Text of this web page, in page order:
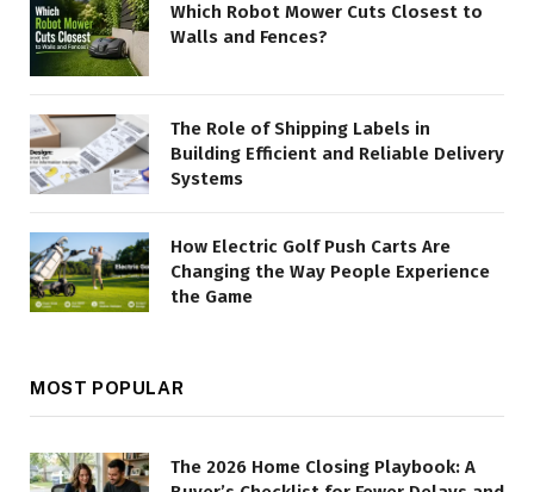
Which Robot Mower Cuts Closest to
Walls and Fences?
The Role of Shipping Labels in
Building Efficient and Reliable Delivery
Systems
How Electric Golf Push Carts Are
Changing the Way People Experience
the Game
MOST POPULAR
The 2026 Home Closing Playbook: A